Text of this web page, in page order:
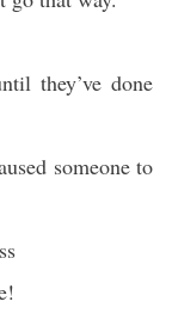
they’ve done
someone to